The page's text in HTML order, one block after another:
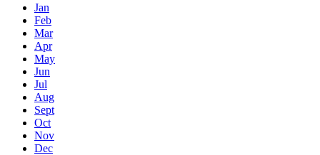
Jan
Feb
Mar
Apr
May
Jun
Jul
Aug
Sept
Oct
Nov
Dec